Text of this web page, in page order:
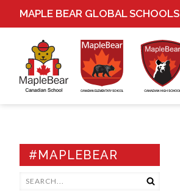
MAPLE BEAR GLOBAL SCHOOLS
#MAPLEBEAR